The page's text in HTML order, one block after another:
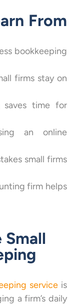
From
bookkeeping
firms stay on
saves time for
an online
small firms
firm helps
Small
service is
a firm’s daily